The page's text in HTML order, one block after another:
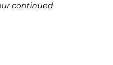
continued